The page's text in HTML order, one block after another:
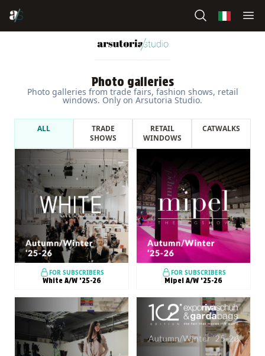
Photo galleries
Photo galleries from trade fairs, fashion shows, retail
windows. Only on Arsutoria Studio.
ALL
TRADE
SHOWS
RETAIL
WINDOWS
CATWALKS
FOR SUBSCRIBERS
White A/W ’25-26
FOR SUBSCRIBERS
Mipel A/W ’25-26